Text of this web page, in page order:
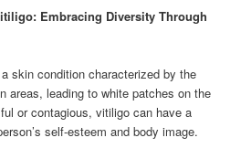
Embracing Diversity Through
skin condition characterized by the
areas, leading to white patches on the
or contagious, vitiligo can have a
self-esteem and body image.